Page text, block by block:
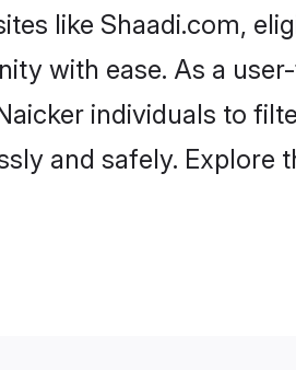
like Shaadi.com,
with ease. As a
individuals to
and safely.